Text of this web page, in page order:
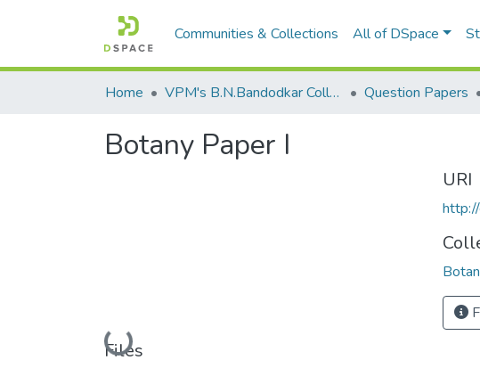
Communities & Collections All of DSpace
Home VPM's B.N.Bandodkar College of Science, Thane Question Papers
Botany Paper I
Loading...
Files
URI